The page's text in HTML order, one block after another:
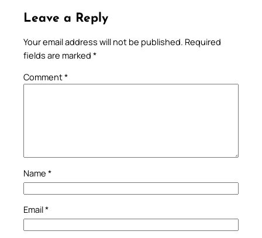
Leave a Reply
Your email address will not be published. Required
fields are marked *
Comment*
Name *
Email*